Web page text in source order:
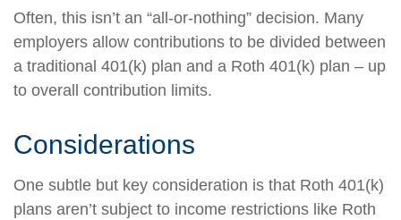
Often, this isn’t an “all-or-nothing” decision. Many
employers allow contributions to be divided between
a traditional 401(k) plan and a Roth 401(k) plan – up
to overall contribution limits.
Considerations
One subtle but key consideration is that Roth 401(k)
plans aren’t subject to income restrictions like Roth